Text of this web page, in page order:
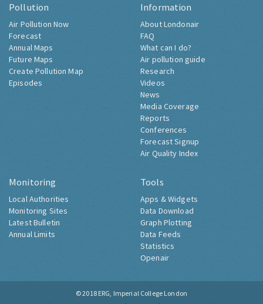
Pollution
Air Pollution Now
Forecast
Annual Maps
Future Maps
Create Pollution Map
Episodes
Information
About Londonair
FAQ
What can I do?
Air pollution guide
Research
Videos
News
Media Coverage
Reports
Conferences
Forecast Signup
Air Quality Index
Monitoring
Local Authorities
Monitoring Sites
Latest Bulletin
Annual Limits
Tools
Apps & Widgets
Data Download
Graph Plotting
Data Feeds
Statistics
Openair
© 2018 ERG, Imperial College London